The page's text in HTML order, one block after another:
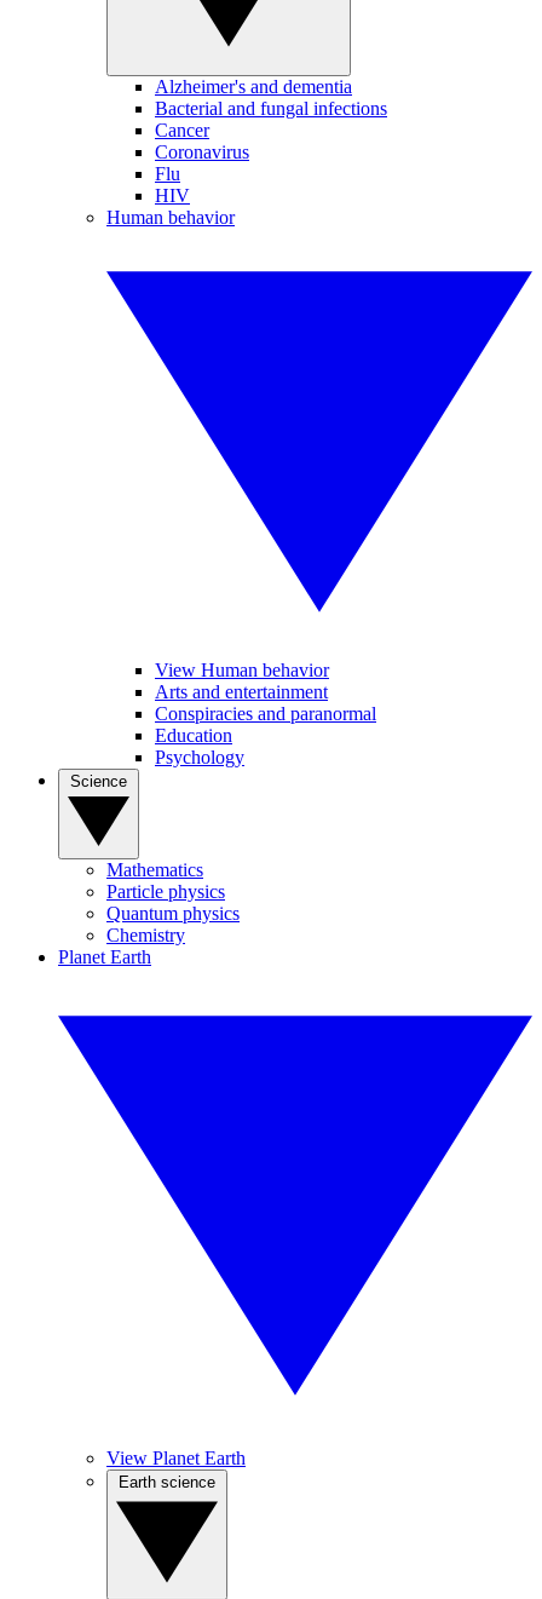
Alzheimer's and dementia
Bacterial and fungal infections
Cancer
Coronavirus
Flu
HIV
Human behavior
View Human behavior
Arts and entertainment
Conspiracies and paranormal
Education
Psychology
Mathematics
Particle physics
Quantum physics
Chemistry
Planet Earth
View Planet Earth